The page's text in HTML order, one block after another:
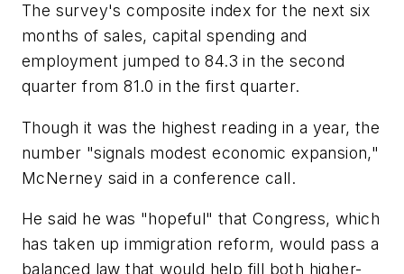
The survey's composite index for the next six
months of sales, capital spending and
employment jumped to 84.3 in the second
quarter from 81.0 in the first quarter.
Though it was the highest reading in a year, the
number "signals modest economic expansion,"
McNerney said in a conference call.
He said he was "hopeful" that Congress, which
has taken up immigration reform, would pass a
balanced law that would help fill both higher-